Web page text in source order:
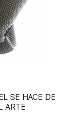
SE HACE DE
ARTE